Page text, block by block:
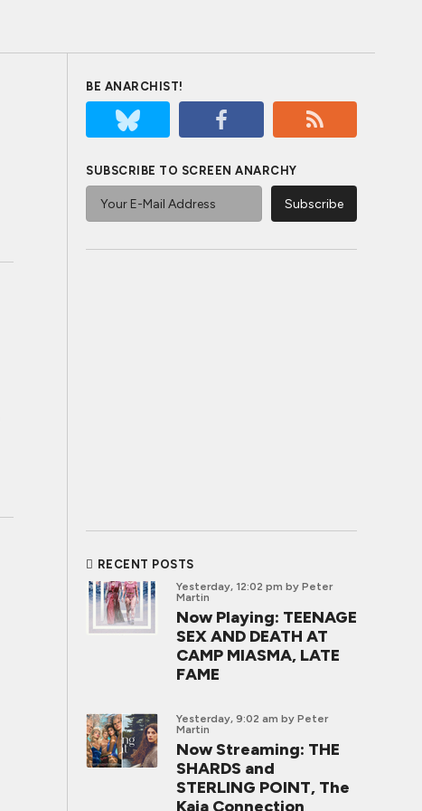
BE ANARCHIST!
SUBSCRIBE TO SCREEN ANARCHY
RECENT POSTS
Yesterday, 12:02 pm by Peter
Martin
Now Playing: TEENAGE
SEX AND DEATH AT
CAMP MIASMA, LATE
FAME
Yesterday, 9:02 am by Peter
Martin
Now Streaming: THE
SHARDS and
STERLING POINT, The
Kaia Connection